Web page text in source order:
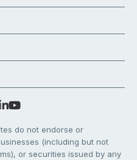
do not endorse or
(including but not
or securities issued by any